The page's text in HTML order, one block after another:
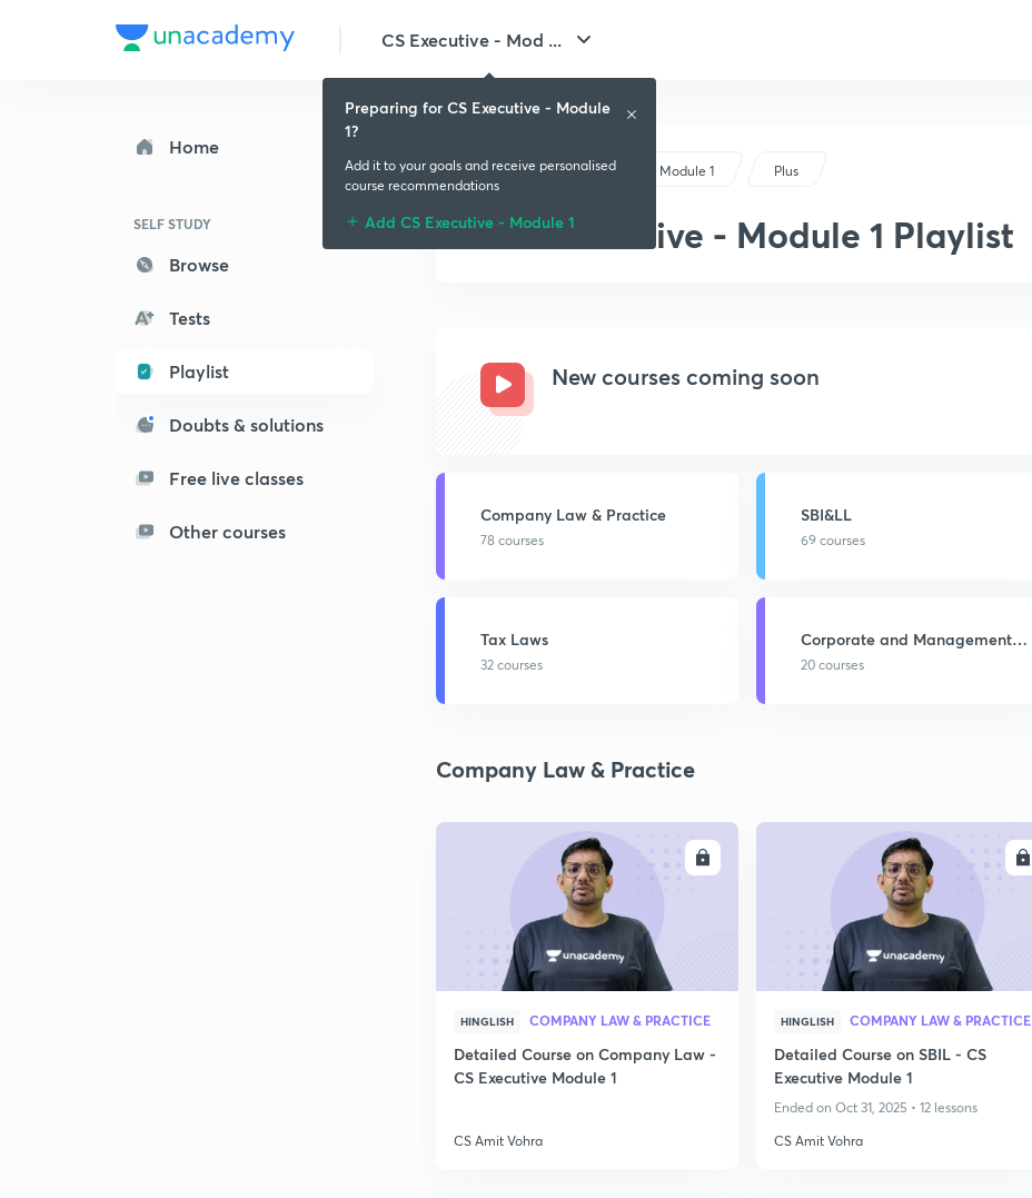
CS Executive - Mod ...
Home
SELF STUDY
Browse
Tests
Playlist
Doubts & solutions
Free live classes
Other courses
CS Executive - Module 1 Plus
CS Executive - Module 1 Playlist
New courses coming soon
Company Law & Practice
78 courses
SBI&LL
69 courses
Tax Laws
32 courses
Corporate and Management
Accounting
20 courses
Company Law & Practice
HINGLISH COMPANY LAW & PRACTICE
Detailed Course on Company Law -
CS Executive Module 1
CS Amit Vohra
HINGLISH COMPANY LAW & PRACTICE
Detailed Course on SBIL - CS
Executive Module 1
Ended on Oct 31, 2025 • 12 lessons
CS Amit Vohra
Preparing for CS Executive - Module
1?
Add it to your goals and receive personalised
course recommendations
Add CS Executive - Module 1